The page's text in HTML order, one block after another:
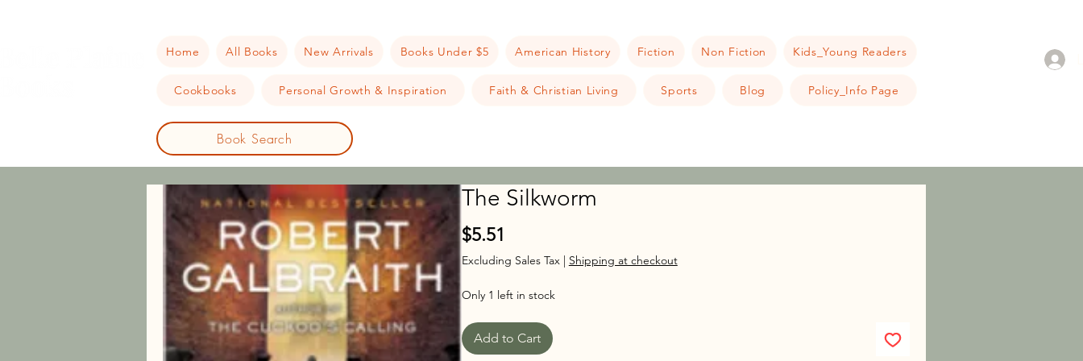
Home All Books New Arrivals Books Under $5 American History Fiction Non Fiction Kids_Young Readers
Cookbooks Personal Growth & Inspiration Faith & Christian Living Sports Blog Policy_Info Page
Book Search
The Silkworm
$5.51
Excluding Sales Tax| Shipping at checkout
Only 1 left in stock
Add to Cart